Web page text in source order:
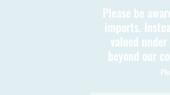
Please be
imports.
valued
beyond our